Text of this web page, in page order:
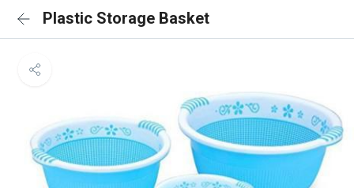
Plastic Storage Basket